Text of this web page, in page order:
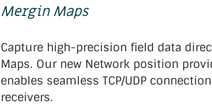
Mergin Maps
Capture high-precision field data
Maps. Our new Network position
enables seamless TCP/UDP
receivers.